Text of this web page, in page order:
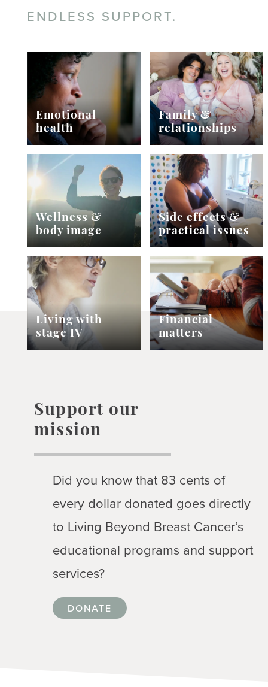
ENDLESS SUPPORT.
Emotional
health
Family &
relationships
Wellness &
body image
Side effects &
practical issues
Living with
stage IV
Financial
matters
Support our
mission
Did you know that 83 cents of
every dollar donated goes directly
to Living Beyond Breast Cancer’s
educational programs and support
services?
DONATE